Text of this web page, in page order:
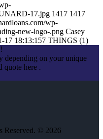
17.jpg 1417 1417
wp-
new-logo-.png Casey
17 18:13:157 THINGS (1)
depending on your unique
quote here .
Reserved. © 2026